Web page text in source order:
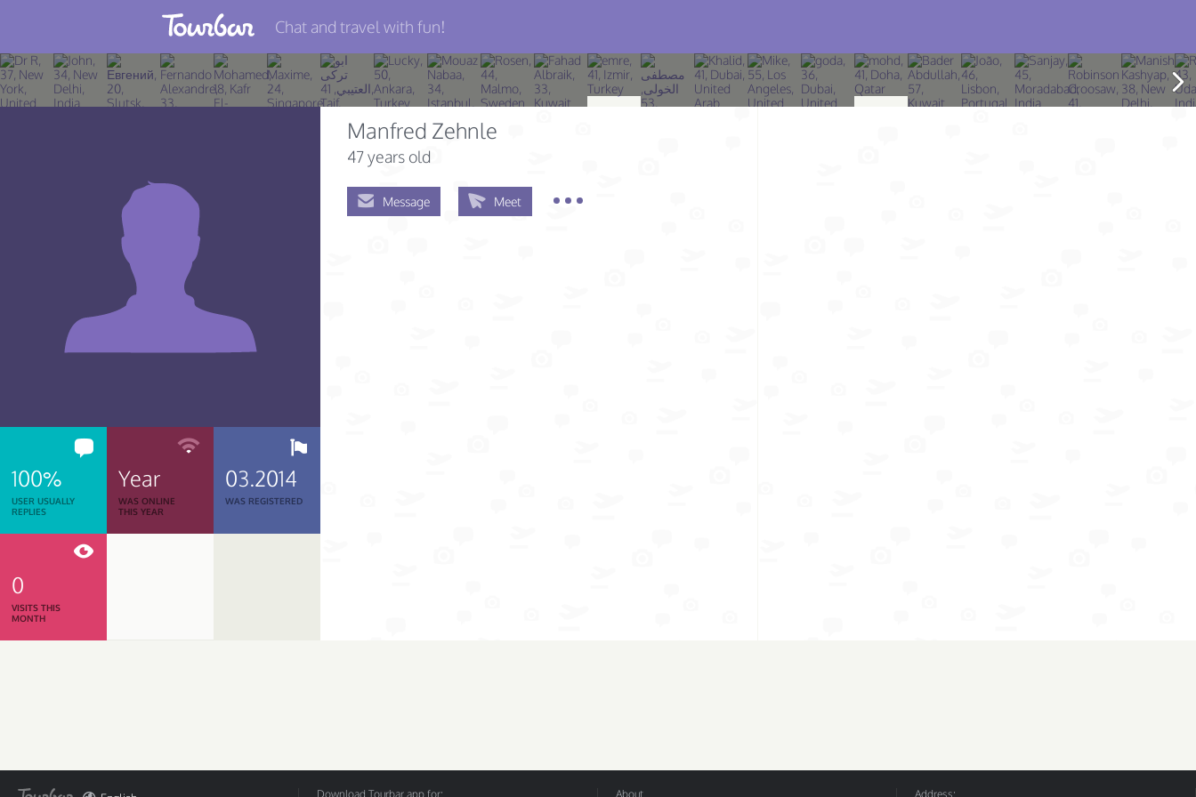
Join TourBar
Log in
Chat and travel with fun!
100%
USER USUALLY
REPLIES
Year
WAS ONLINE
THIS YEAR
03.2014
WAS REGISTERED
0
VISITS THIS
MONTH
Manfred Zehnle
47 years old
Message Meet
Download Tourbar app for: About Address: